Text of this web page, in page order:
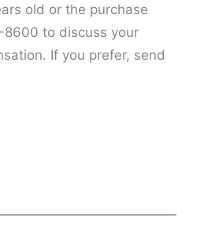
old or the purchase
to discuss your
If you prefer, send